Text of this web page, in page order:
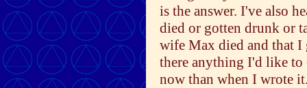
is the answer. I've also
died or gotten drunk or
wife Max died and that I
there anything I'd like to
now than when I wrote